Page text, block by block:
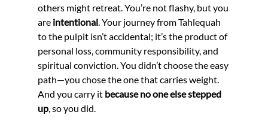
others might retreat. You’re not flashy, but you
are intentional. Your journey from Tahlequah
to the pulpit isn’t accidental; it’s the product of
personal loss, community responsibility, and
spiritual conviction. You didn’t choose the easy
path—you chose the one that carries weight.
And you carry it because no one else stepped
up, so you did.